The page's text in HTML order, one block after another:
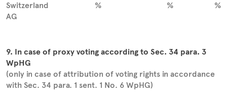
Switzerland
AG
% % %
9. In case of proxy voting according to Sec. 34 para. 3
WpHG
(only in case of attribution of voting rights in accordance
with Sec. 34 para. 1 sent. 1 No. 6 WpHG)